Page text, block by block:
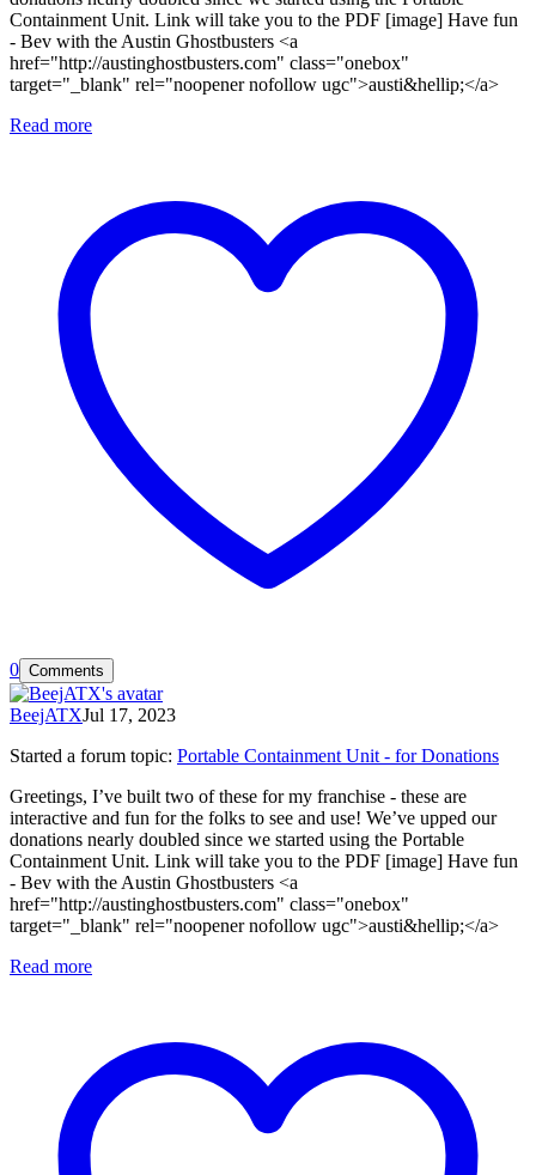
Containment Unit. Link will take you to the PDF [image] Have fun
- Bev with the Austin Ghostbusters <a
href="http://austinghostbusters.com" class="onebox"
target="_blank" rel="noopener nofollow ugc">austi&hellip;</a>
Read more
0 Comments
BeejATXJul 17, 2023
Started a forum topic: Portable Containment Unit - for Donations
Greetings, I’ve built two of these for my franchise - these are
interactive and fun for the folks to see and use! We’ve upped our
donations nearly doubled since we started using the Portable
Containment Unit. Link will take you to the PDF [image] Have fun
- Bev with the Austin Ghostbusters <a
href="http://austinghostbusters.com" class="onebox"
target="_blank" rel="noopener nofollow ugc">austi&hellip;</a>
Read more